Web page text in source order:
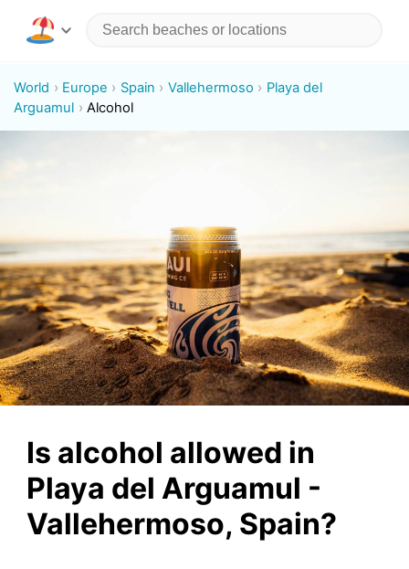
World Europe Spain Vallehermoso
Playa del
Arguamul
Alcohol
Is alcohol allowed in
Playa del Arguamul -
Vallehermoso, Spain?